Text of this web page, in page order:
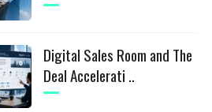
Digital Sales Room and The
Deal Accelerati ..